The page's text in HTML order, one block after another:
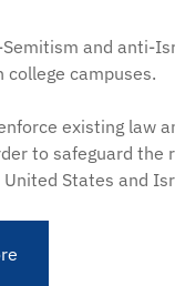
and anti-
college campuses.
existing law
to safeguard the
States and